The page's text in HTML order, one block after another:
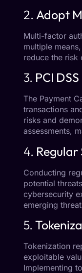
2. Adopt
Multi-factor
multiple
reduce the risk
3. PCI
The Payment
transactions
risks and
assessments,
4.
Conducting
potential
cybersecurity
emerging
5.
Tokenization
exploitable
Implementing